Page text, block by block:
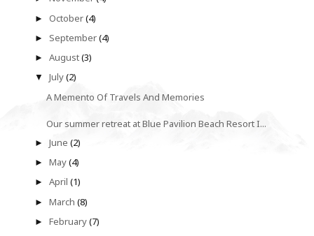
►October(4)
► September(4)
►August(3)
▼July(2)
A Memento Of Travels And Memories
Our summer retreat at Blue Pavilion Beach Resort I...
►June(2)
►May(4)
►April(1)
►March(8)
►February(7)